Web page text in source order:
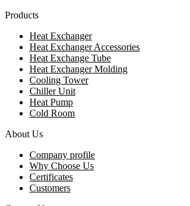
Products
Heat Exchanger
Heat Exchanger Accessories
Heat Exchange Tube
Heat Exchanger Molding
Cooling Tower
Chiller Unit
Heat Pump
Cold Room
About Us
Company profile
Why Choose Us
Certificates
Customers